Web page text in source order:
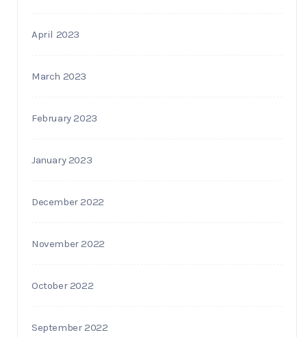
April 2023
March 2023
February 2023
January 2023
December 2022
November 2022
October 2022
September 2022